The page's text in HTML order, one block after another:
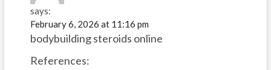
says:
February 6, 2026 at 11:16 pm
bodybuilding steroids online
References: